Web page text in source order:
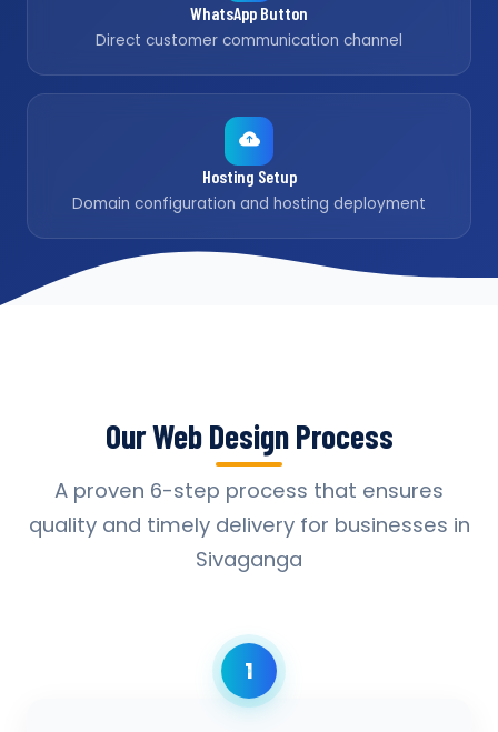
WhatsApp Button
Direct customer communication channel
Hosting Setup
Domain configuration and hosting deployment
Our Web Design Process
A proven 6-step process that ensures
quality and timely delivery for businesses in
Sivaganga
1